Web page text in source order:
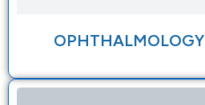
OPHTHALMOLOGY